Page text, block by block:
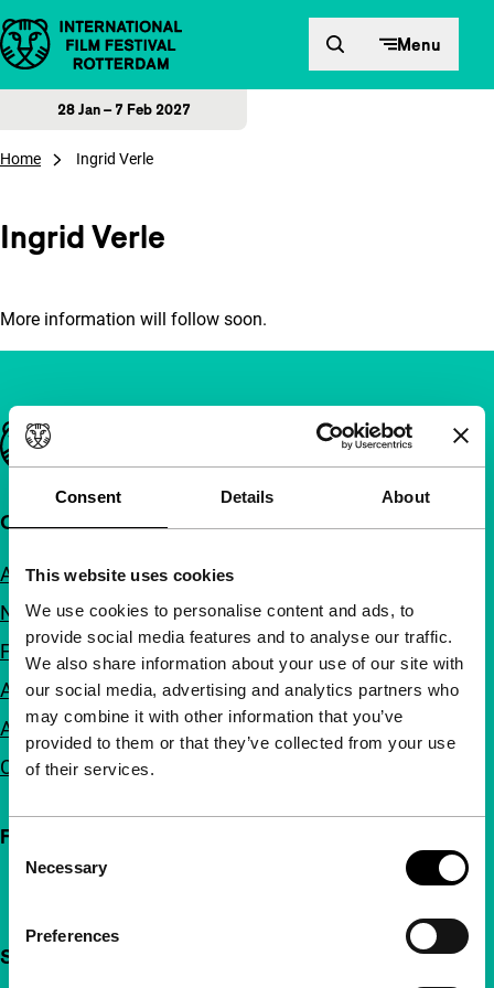
Consent Details About
This website uses cookies
We use cookies to personalise content and ads, to
provide social media features and to analyse our traffic.
We also share information about your use of our site with
our social media, advertising and analytics partners who
may combine it with other information that you’ve
provided to them or that they’ve collected from your use
of their services.
Selection
Necessary
Preferences
Skip to content Menu
28 Jan – 7 Feb 2027
Home Ingrid Verle
Ingrid Verle
More information will follow soon.
Important links
Quick links
About us
Newsletters
FAQ
Accessibility
Advertising
Contact
Follow IFFR
Support IFFR from €4 per month